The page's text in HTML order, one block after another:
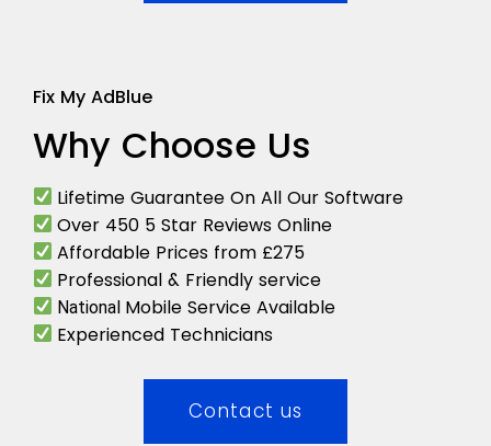
Fix My AdBlue
Why Choose Us
Lifetime Guarantee On All Our Software
Over 450 5 Star Reviews Online
Affordable Prices from £275
Professional & Friendly service
National Mobile Service Available
Experienced Technicians
Contact us